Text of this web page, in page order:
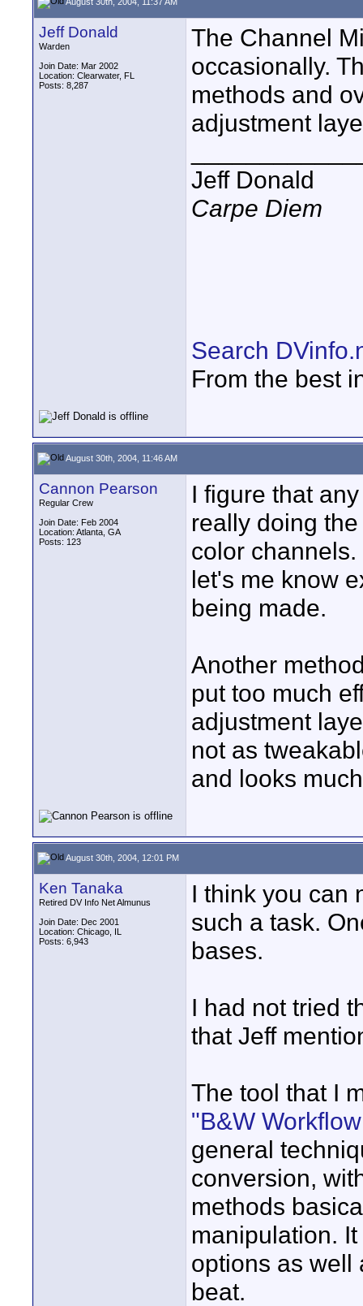
Jeff Donald
Warden
Join Date: Mar 2002
Location: Clearwater, FL
Posts: 8,287
The Channel
occasionally.
methods and
adjustment
Jeff Donald
Carpe Diem
Search
From the best
August 30th, 2004, 11:46 AM
Cannon Pearson
Regular Crew
Join Date: Feb 2004
Location: Atlanta, GA
Posts: 123
I figure that
really doing
color
let's me know
being made.
Another
put too much
adjustment
not as
and looks
August 30th, 2004, 12:01 PM
Ken Tanaka
Retired DV Info Net Almunus
Join Date: Dec 2001
Location: Chicago, IL
Posts: 6,943
I think you can
such a task.
bases.
I had not tried
that Jeff
The tool that I
"B&W
general
conversion,
methods
manipulation.
options as well
beat.